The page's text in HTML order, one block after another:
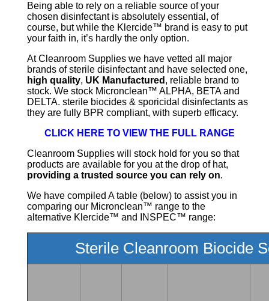
Being able to rely on a reliable source of your
chosen disinfectant is absolutely essential, of
course, but while the Klercide™ brand is easy to put
your faith in, it’s hardly the only option.
At Cleanroom Supplies we have vetted all major
brands of sterile disinfectant and have selected one,
high quality, UK Manufactured , reliable brand to
stock. We stock Micronclean™ ALPHA, BETA and
DELTA. sterile biocides & sporicidal disinfectants as
they are fully BPR compliant, with superb efficacy.
CLICK HERE TO VIEW THE FULL RANGE
Cleanroom Supplies will stock hold for you so that
products are available for you at the drop of hat,
providing a trusted source you can rely on.
We have compiled A table (below) to assist you in
comparing our Micronclean™ range to the
alternative Klercide™ and INSPEC™ range:
Sterile Cleanroom Biocide